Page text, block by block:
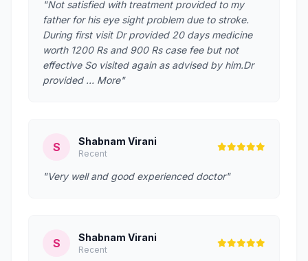
"Not satisfied with treatment provided to my
father for his eye sight problem due to stroke.
During first visit Dr provided 20 days medicine
worth 1200 Rs and 900 Rs case fee but not
effective So visited again as advised by him.Dr
provided … More"
S Shabnam Virani
Recent
"Very well and good experienced doctor"
S Shabnam Virani
Recent